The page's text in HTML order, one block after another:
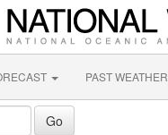
PAST WEATHER